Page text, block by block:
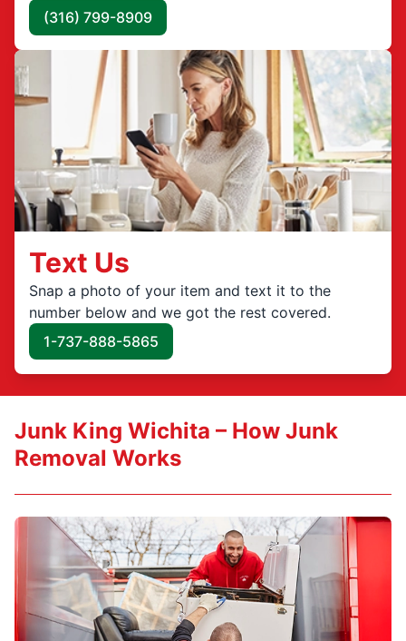
(316) 799-8909
Text Us
Snap a photo of your item and text it to the
number below and we got the rest covered.
1-737-888-5865
Junk King Wichita – How Junk
Removal Works